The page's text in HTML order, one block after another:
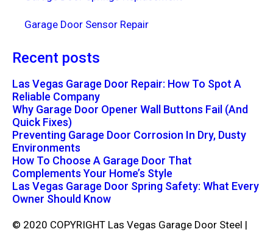
Garage Door Sensor Repair
Recent posts
Las Vegas Garage Door Repair: How To Spot A
Reliable Company
Why Garage Door Opener Wall Buttons Fail (And
Quick Fixes)
Preventing Garage Door Corrosion In Dry, Dusty
Environments
How To Choose A Garage Door That
Complements Your Home’s Style
Las Vegas Garage Door Spring Safety: What Every
Owner Should Know
© 2020 COPYRIGHT Las Vegas Garage Door Steel |